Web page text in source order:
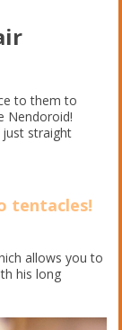
to them to
Nendoroid!
straight
tentacles!
allows you to
his long